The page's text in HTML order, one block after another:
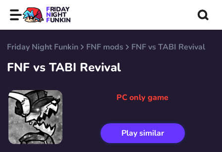
FRIDAY
NIGHT
FUNKIN
Friday Night Funkin FNF mods FNF vs TABI Revival
FNF vs TABI Revival
PC only game
Play similar